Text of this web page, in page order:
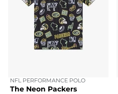
The Neon Packers
NFL PERFORMANCE POLO